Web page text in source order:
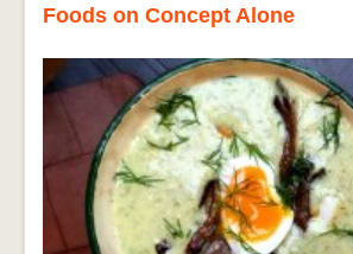
Foods on Concept Alone